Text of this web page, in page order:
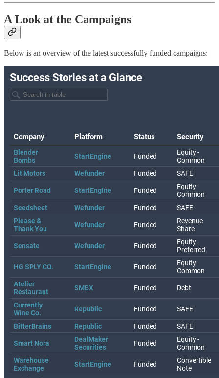
A Look at the Campaigns
Below is an overview of the latest successfully funded campaigns: